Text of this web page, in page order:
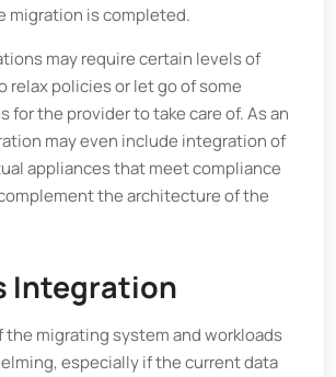
migration is completed.
may require certain levels of
relax policies or let go of some
for the provider to take care of. As an
may even include integration of
appliances that meet compliance
the architecture of the
Integration
the migrating system and workloads
especially if the current data